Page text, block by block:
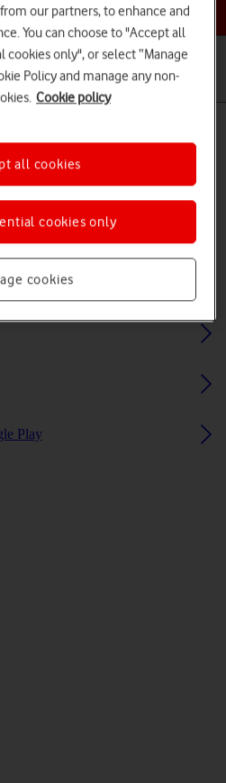
a help topic
use Calls and contacts
Play
our partners, to enhance and
You can choose to "Accept all
cookies only", or select “Manage
Policy and manage any non-
Cookie policy
cookies
cookies only
all cookies